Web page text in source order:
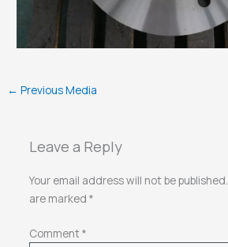
← Previous Media
Leave a Reply
Your email address will not be published.
are marked *
Comment*